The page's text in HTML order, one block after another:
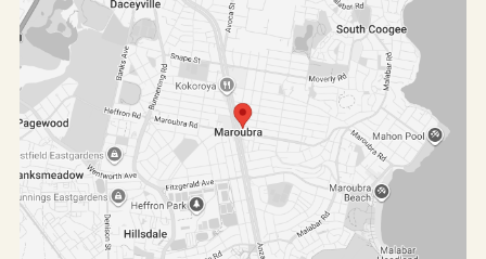
Should you need any further assistance, please
direct enquiries to
Hendra Wijaya on 0414 598 865 or
hendra@rwmaroubra.com.au.
For more listings, please check our website on
www.rwmaroubra.com.au